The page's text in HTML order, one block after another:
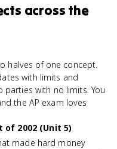
across the
halves of one concept.
with limits and
with no limits. You
the AP exam loves
of 2002 (Unit 5)
made hard money